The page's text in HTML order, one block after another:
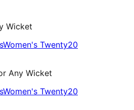
Wicket
Women's Twenty20
Any Wicket
Women's Twenty20